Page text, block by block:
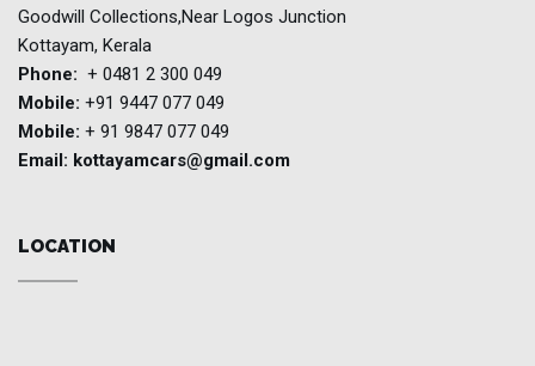
Goodwill Collections,Near Logos Junction
Kottayam, Kerala
Phone: + 0481 2 300 049
Mobile: +91 9447 077 049
Mobile: + 91 9847 077 049
Email: kottayamcars@gmail.com
LOCATION